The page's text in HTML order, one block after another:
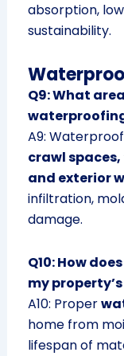
absorption,
sustainability.
Q9: What
A9:
crawl
and exterior
infiltration,
damage.
Q10: How
my
A10: Proper
home from
lifespan of